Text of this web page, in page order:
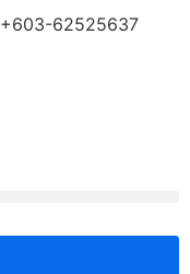
+603-62525637